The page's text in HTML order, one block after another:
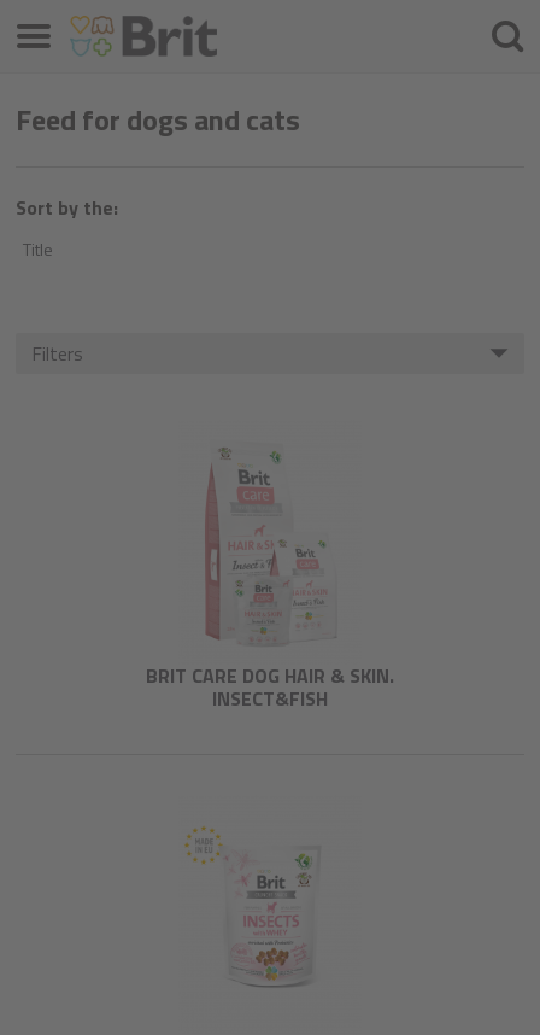
Feed for dogs and cats
Sort by the:
Title
Filters
BRIT CARE DOG HAIR & SKIN.
INSECT&FISH
Menu